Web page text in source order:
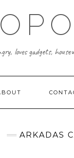
loves gadgets,
ARKADAS